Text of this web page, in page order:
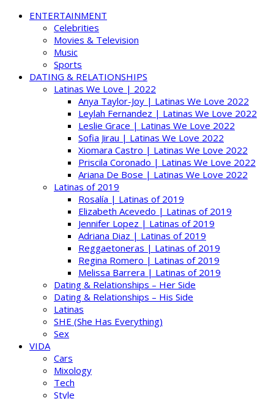
ENTERTAINMENT
Celebrities
Movies & Television
Music
Sports
DATING & RELATIONSHIPS
Latinas We Love | 2022
Anya Taylor-Joy | Latinas We Love 2022
Leylah Fernandez | Latinas We Love 2022
Leslie Grace | Latinas We Love 2022
Sofia Jirau | Latinas We Love 2022
Xiomara Castro | Latinas We Love 2022
Priscila Coronado | Latinas We Love 2022
Ariana De Bose | Latinas We Love 2022
Latinas of 2019
Rosalía | Latinas of 2019
Elizabeth Acevedo | Latinas of 2019
Jennifer Lopez | Latinas of 2019
Adriana Diaz | Latinas of 2019
Reggaetoneras | Latinas of 2019
Regina Romero | Latinas of 2019
Melissa Barrera | Latinas of 2019
Dating & Relationships – Her Side
Dating & Relationships – His Side
Latinas
SHE (She Has Everything)
Sex
VIDA
Cars
Mixology
Tech
Style